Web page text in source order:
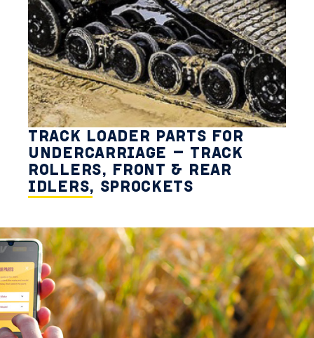
TRACK LOADER PARTS FOR
UNDERCARRIAGE – TRACK
ROLLERS, FRONT & REAR
IDLERS, SPROCKETS